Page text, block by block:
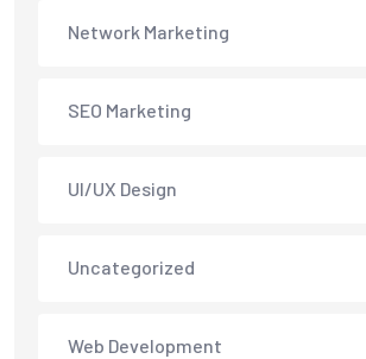
Network Marketing
SEO Marketing
UI/UX Design
Uncategorized
Web Development